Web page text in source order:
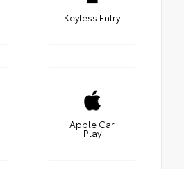
Keyless Entry
Apple Car
Play